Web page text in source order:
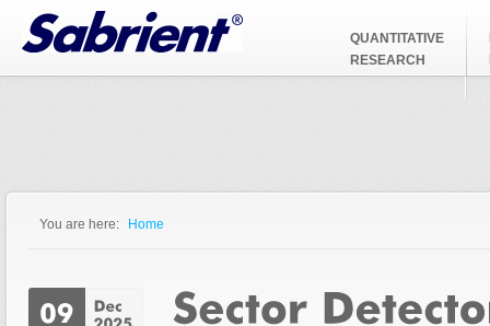
Jump to Navigation
QUANTITATIVE
RESEARCH
You are here: Home